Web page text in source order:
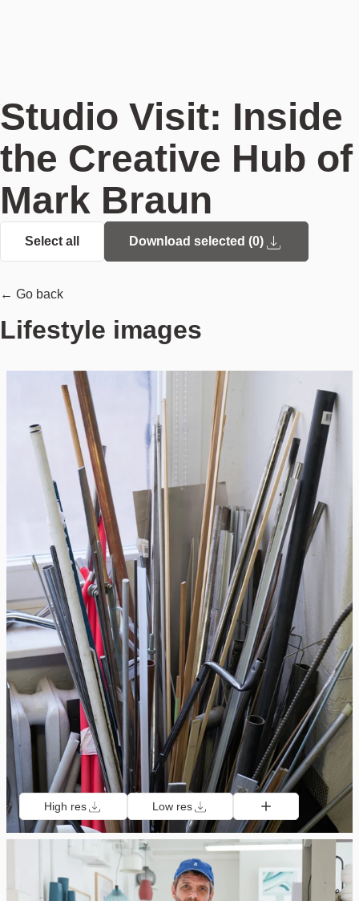
Studio Visit: Inside
the Creative Hub of
Mark Braun
Select all Download selected (0)
← Go back
Lifestyle images
High res Low res